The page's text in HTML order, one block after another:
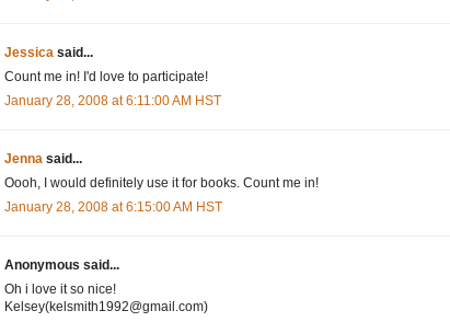
Jessica said...
Count me in! I'd love to participate!
January 28, 2008 at 6:11:00 AM HST
Jenna said...
Oooh, I would definitely use it for books. Count me in!
January 28, 2008 at 6:15:00 AM HST
Anonymous said...
Oh i love it so nice!
Kelsey(kelsmith1992@gmail.com)